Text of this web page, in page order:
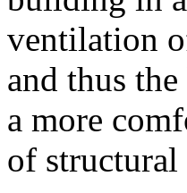
ventilation
and thus
a more
of structural